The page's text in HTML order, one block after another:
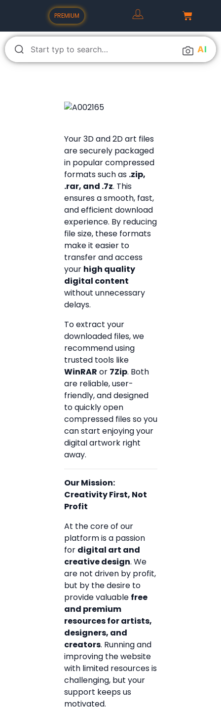
PREMIUM
AI
Your 3D and 2D art files
are securely packaged
in popular compressed
formats such as .zip,
.rar, and .7z. This
ensures a smooth, fast,
and efficient download
experience. By reducing
file size, these formats
make it easier to
transfer and access
your high quality
digital content
without unnecessary
delays.
To extract your
downloaded files, we
recommend using
trusted tools like
WinRAR or 7Zip. Both
are reliable, user-
friendly, and designed
to quickly open
compressed files so you
can start enjoying your
digital artwork right
away.
Our Mission:
Creativity First, Not
Profit
At the core of our
platform is a passion
for digital art and
creative design. We
are not driven by profit,
but by the desire to
provide valuable free
and premium
resources for artists,
designers, and
creators. Running and
improving the website
with limited resources is
challenging, but your
support keeps us
motivated.